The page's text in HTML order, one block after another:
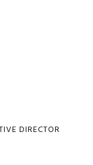
DIRECTOR